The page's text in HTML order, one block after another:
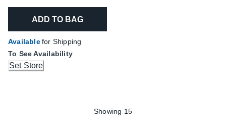
ADD TO BAG
Availablefor Shipping
To See Availability
Set Store
Showing 15